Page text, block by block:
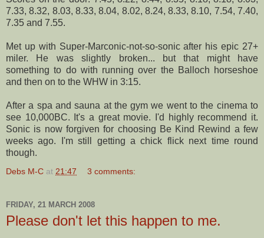
7.33, 8.32, 8.03, 8.33, 8.04, 8.02, 8.24, 8.33, 8.10, 7.54, 7.40,
7.35 and 7.55.
Met up with Super-Marconic-not-so-sonic after his epic 27+
miler. He was slightly broken... but that might have
something to do with running over the Balloch horseshoe
and then on to the WHW in 3:15.
After a spa and sauna at the gym we went to the cinema to
see 10,000BC. It's a great movie. I'd highly recommend it.
Sonic is now forgiven for choosing Be Kind Rewind a few
weeks ago. I'm still getting a chick flick next time round
though.
Debs M-C at 21:47 3 comments:
FRIDAY, 21 MARCH 2008
Please don't let this happen to me.